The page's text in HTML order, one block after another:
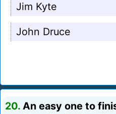
Jim Kyte
John Druce
20. An easy one to